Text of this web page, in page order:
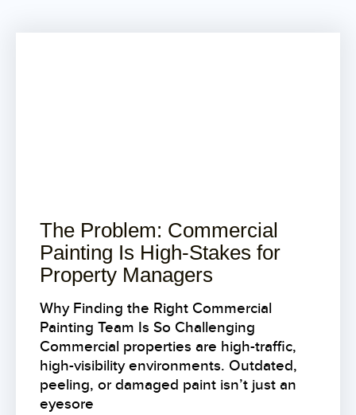
The Problem: Commercial
Painting Is High-Stakes for
Property Managers
Why Finding the Right Commercial
Painting Team Is So Challenging
Commercial properties are high-traffic,
high-visibility environments. Outdated,
peeling, or damaged paint isn’t just an
eyesore